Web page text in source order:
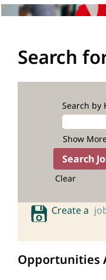
Search
Search by
Show
Clear
Create a
Opportunities